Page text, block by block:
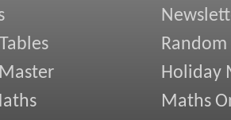
Random
Holiday
Maths